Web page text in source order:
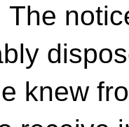
The
knew